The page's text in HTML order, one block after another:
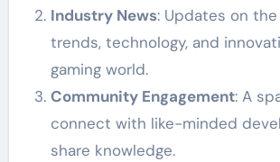
Industry News: Updates on
trends, technology, and
gaming world.
Community Engagement: A
connect with like-minded
share knowledge.